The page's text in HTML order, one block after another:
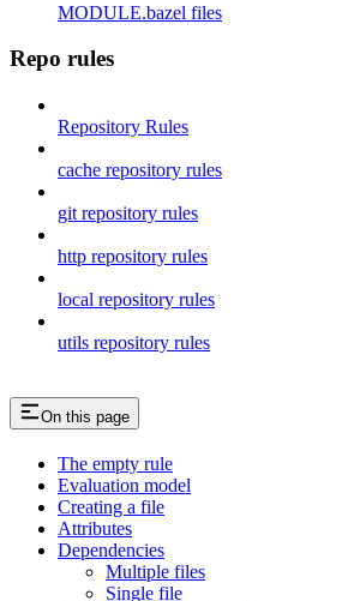
MODULE.bazel files
Repo rules
Repository Rules
cache repository rules
git repository rules
http repository rules
local repository rules
utils repository rules
On this page
The empty rule
Evaluation model
Creating a file
Attributes
Dependencies
Multiple files
Single file